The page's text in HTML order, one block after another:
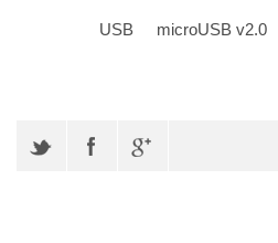
USB microUSB v2.0